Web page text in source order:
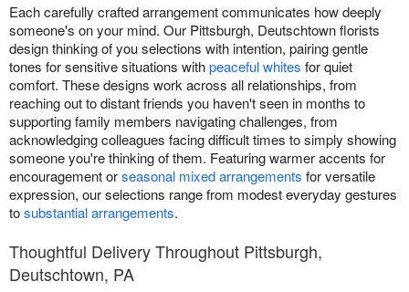
Each carefully crafted arrangement communicates how deeply
someone's on your mind. Our Pittsburgh, Deutschtown florists
design thinking of you selections with intention, pairing gentle
tones for sensitive situations withpeaceful whites for quiet
comfort. These designs work across all relationships, from
reaching out to distant friends you haven't seen in months to
supporting family members navigating challenges, from
acknowledging colleagues facing difficult times to simply showing
someone you're thinking of them. Featuring warmer accents for
encouragement orseasonal mixed arrangements for versatile
expression, our selections range from modest everyday gestures
tosubstantial arrangements.
Thoughtful Delivery Throughout Pittsburgh,
Deutschtown, PA